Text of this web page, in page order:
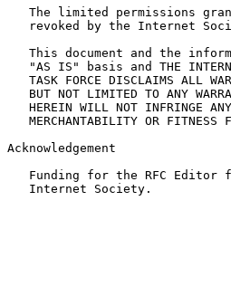
The limited permissions
revoked by the Internet
This document and the
"AS IS" basis and THE
TASK FORCE DISCLAIMS ALL
BUT NOT LIMITED TO ANY
HEREIN WILL NOT INFRINGE
MERCHANTABILITY OR FITNESS
Acknowledgement
Funding for the RFC Editor
   Internet Society.